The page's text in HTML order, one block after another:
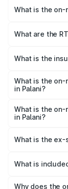
What is the on-
Lakhs and
What are the
will be ₹13.14
What is the
Palani is ₹2.75
What is the on-
in Palani?
price is ₹87.47
What is the on-
in Palani?
price is ₹82.27
What is the ex-
Palani is ₹65.72
What is
charges,
Why does the